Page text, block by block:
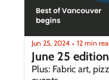
Jun 25, 2024 • 12 min
Plus: Fabric art,